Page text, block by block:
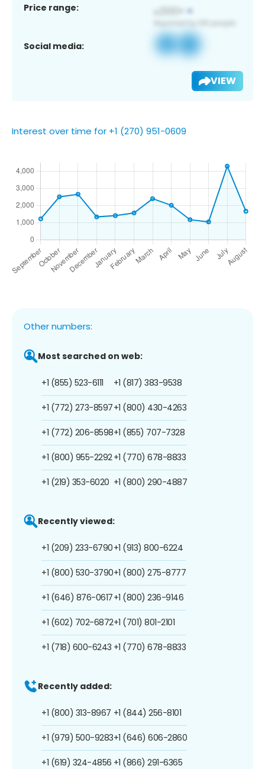
Price range:
Social media:
VIEW
Interest over time for +1 (270) 951-0609
Other numbers:
Most searched on web:
+1 (855) 523-6111
+1 (772) 273-8597
+1 (772) 206-8598
+1 (800) 955-2292
+1 (219) 353-6020
+1 (817) 383-9538
+1 (800) 430-4263
+1 (855) 707-7328
+1 (770) 678-8833
+1 (800) 290-4887
Recently viewed:
+1 (209) 233-6790
+1 (800) 530-3790
+1 (646) 876-0617
+1 (602) 702-6872
+1 (718) 600-6243
+1 (913) 800-6224
+1 (800) 275-8777
+1 (800) 236-9146
+1 (701) 801-2101
+1 (770) 678-8833
Recently added:
+1 (800) 313-8967
+1 (979) 500-9283
+1 (619) 324-4856
+1 (844) 256-8101
+1 (646) 606-2860
+1 (866) 291-6365